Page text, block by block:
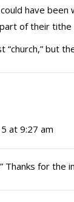
have
of their tithe
but
at 9:27 am
Thanks for the